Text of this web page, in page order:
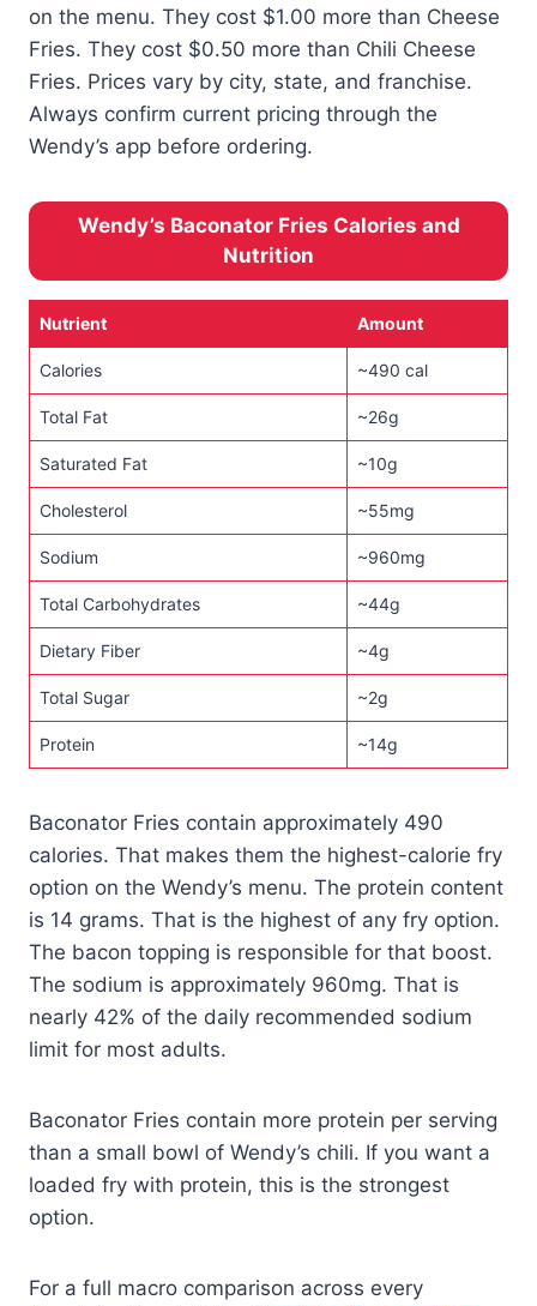
on the menu. They cost $1.00 more than Cheese
Fries. They cost $0.50 more than Chili Cheese
Fries. Prices vary by city, state, and franchise.
Always confirm current pricing through the
Wendy’s app before ordering.
Wendy’s Baconator Fries Calories and
Nutrition
Nutrient Amount
Calories ~490 cal
Total Fat ~26g
Saturated Fat ~10g
Cholesterol ~55mg
Sodium ~960mg
Total Carbohydrates ~44g
Dietary Fiber ~4g
Total Sugar ~2g
Protein ~14g
Baconator Fries contain approximately 490
calories. That makes them the highest-calorie fry
option on the Wendy’s menu. The protein content
is 14 grams. That is the highest of any fry option.
The bacon topping is responsible for that boost.
The sodium is approximately 960mg. That is
nearly 42% of the daily recommended sodium
limit for most adults.
Baconator Fries contain more protein per serving
than a small bowl of Wendy’s chili. If you want a
loaded fry with protein, this is the strongest
option.
For a full macro comparison across every